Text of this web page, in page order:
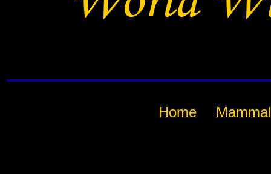
Home